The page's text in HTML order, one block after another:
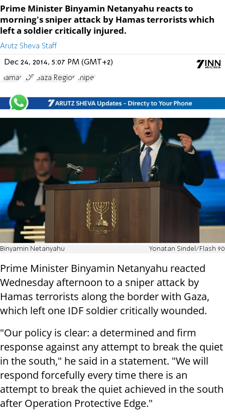
Prime Minister Binyamin Netanyahu reacts to
morning's sniper attack by Hamas terrorists which
left a soldier critically injured.
Arutz Sheva Staff
Dec 24, 2014, 5:07 PM (GMT+2)
Hamas IDF Gaza Region sniper
Binyamin Netanyahu Yonatan Sindel/Flash 90
Prime Minister Binyamin Netanyahu reacted
Wednesday afternoon to a sniper attack by
Hamas terrorists along the border with Gaza,
which left one IDF soldier critically wounded.
"Our policy is clear: a determined and firm
response against any attempt to break the quiet
in the south," he said in a statement. "We will
respond forcefully every time there is an
attempt to break the quiet achieved in the south
after Operation Protective Edge."